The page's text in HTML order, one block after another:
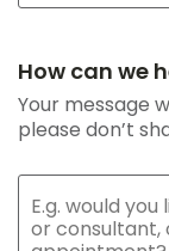
How can we
Your message
please don’t